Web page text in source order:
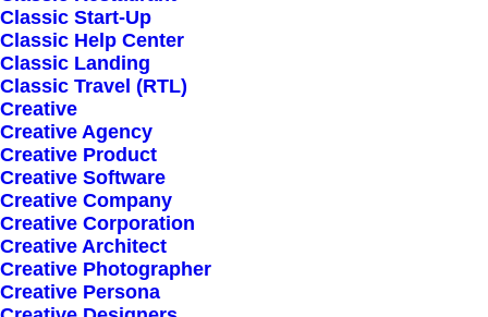
Classic Start-Up
Classic Help Center
Classic Landing
Classic Travel (RTL)
Creative
Creative Agency
Creative Product
Creative Software
Creative Company
Creative Corporation
Creative Architect
Creative Photographer
Creative Persona
Sign up for our
newsletter
Error:Contact form not found.